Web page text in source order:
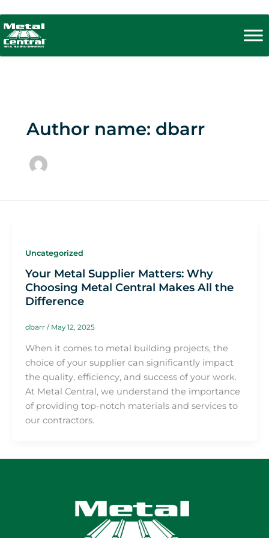
to
content
Author name: dbarr
Uncategorized
Your Metal Supplier Matters: Why
Choosing Metal Central Makes All the
Difference
dbarr / May 12, 2025
When it comes to metal building projects, the
choice of your supplier can significantly impact
the quality, efficiency, and success of your work.
At Metal Central, we understand the importance
of providing top-notch materials and services to
our contractors.